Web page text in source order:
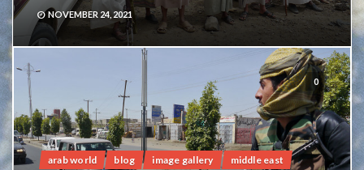
NOVEMBER 24, 2021
0
arab world blog image gallery middle east